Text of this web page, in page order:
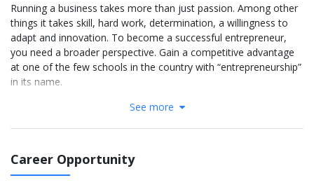
Running a business takes more than just passion. Among other
things it takes skill, hard work, determination, a willingness to
adapt and innovation. To become a successful entrepreneur,
you need a broader perspective. Gain a competitive advantage
at one of the few schools in the country with “entrepreneurship”
in its name.
Nova Southeastern University’s Bachelor of Science in Business
Our curriculum covers key business disciplines, from
administration and operations to accounting and marketing,
See more
Career Opportunity